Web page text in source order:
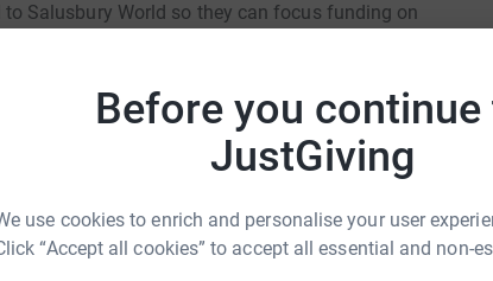
Before you continue
JustGiving
use cookies to enrich and personalise your user
“Accept all cookies” to accept all essential and non-
Salusbury World so they can focus funding on
- help us reach more families with special
Cinema gems - support these affordable
an informal film discussion group in a friendly
- help us continue to offer subsidised tickets to
parents to bring little ones for fun at the
as affordable as possible